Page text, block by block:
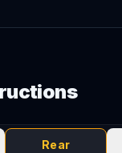
Rear